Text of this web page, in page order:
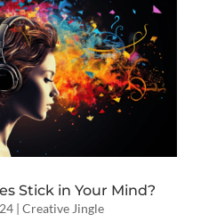
Stick in Your Mind?
| Creative Jingle